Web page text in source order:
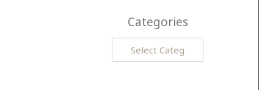
Categories
Categories